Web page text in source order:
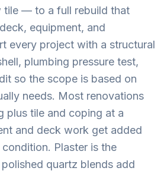
— to a full rebuild that
equipment, and
every project with a structural
plumbing pressure test,
so the scope is based on
needs. Most renovations
plus tile and coping at a
and deck work get added
Plaster is the
quartz blends add